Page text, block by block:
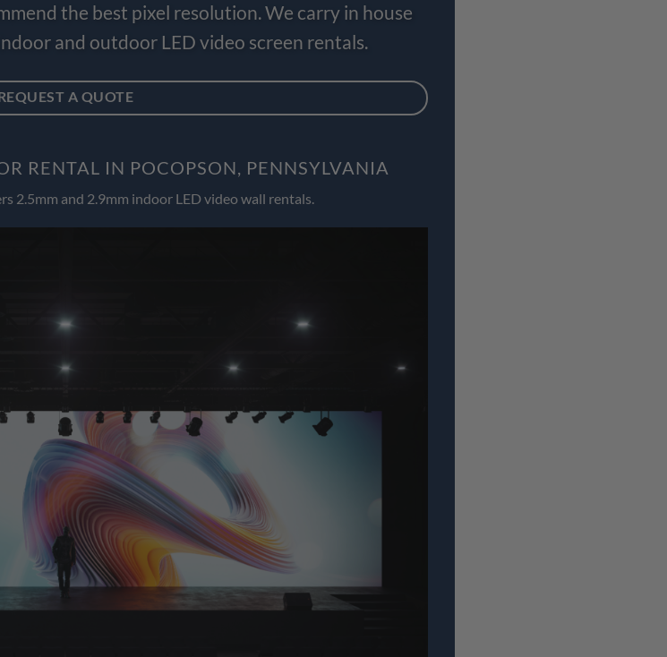
the best pixel resolution. We carry in house
and outdoor LED video screen rentals.
A QUOTE
RENTAL IN POCOPSON, PENNSYLVANIA
2.5mm and 2.9mm indoor LED video wall rentals.